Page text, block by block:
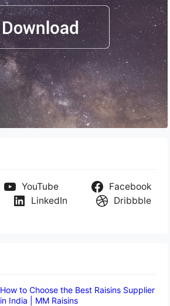
YouTube
Facebook
LinkedIn Dribbble
How to Choose the Best Raisins Supplier
in India | MM Raisins